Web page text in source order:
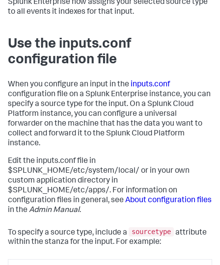
Splunk Enterprise now assigns your selected source type
to all events it indexes for that input.
Use the inputs.conf
configuration file
When you configure an input in the inputs.conf
configuration file on a Splunk Enterprise instance, you can
specify a source type for the input. On a Splunk Cloud
Platform instance, you can configure a universal
forwarder on the machine that has the data you want to
collect and forward it to the Splunk Cloud Platform
instance.
Edit the inputs.conf file in
$SPLUNK_HOME/etc/system/local/ or in your own
custom application directory in
$SPLUNK_HOME/etc/apps/. For information on
configuration files in general, see About configuration files
in the Admin Manual.
To specify a source type, include a sourcetype attribute
within the stanza for the input. For example: